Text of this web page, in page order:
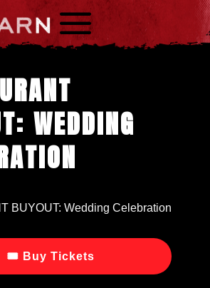
a
WEDDING
BUYOUT: Wedding Celebration
🎟 Buy Tickets